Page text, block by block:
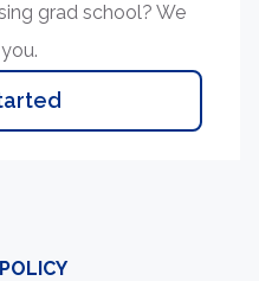
grad school? We